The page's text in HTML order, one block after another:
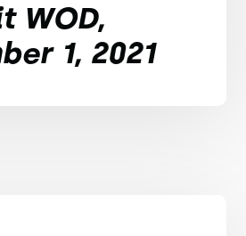
WOD,
1, 2021